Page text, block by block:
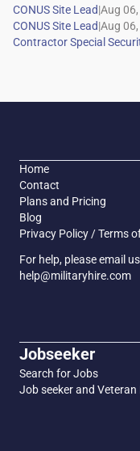
|
|
Home
Contact
Plans and Pricing
Blog
Privacy Policy / Terms
For help, please email
help@militaryhire.com
Jobseeker
Search for Jobs
Job seeker and Veteran